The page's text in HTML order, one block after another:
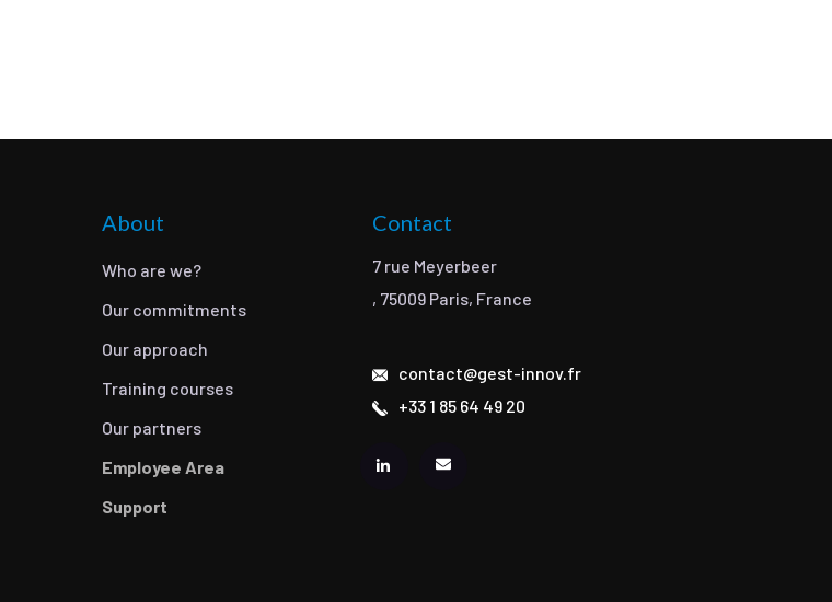
About
Who are we?
Our commitments
Our approach
Training courses
Our partners
Employee Area
Support
Contact
7 rue Meyerbeer
, 75009 Paris, France
contact@gest-innov.fr
+33 1 85 64 49 20